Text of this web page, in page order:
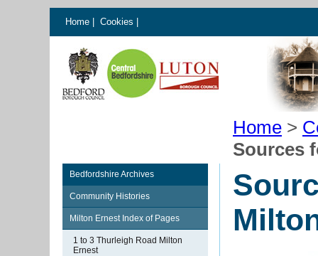
Home Cookies
Home >
Sources
Bedfordshire Archives
Community Histories
Milton Ernest Index of Pages
1 to 3 Thurleigh Road Milton
Ernest